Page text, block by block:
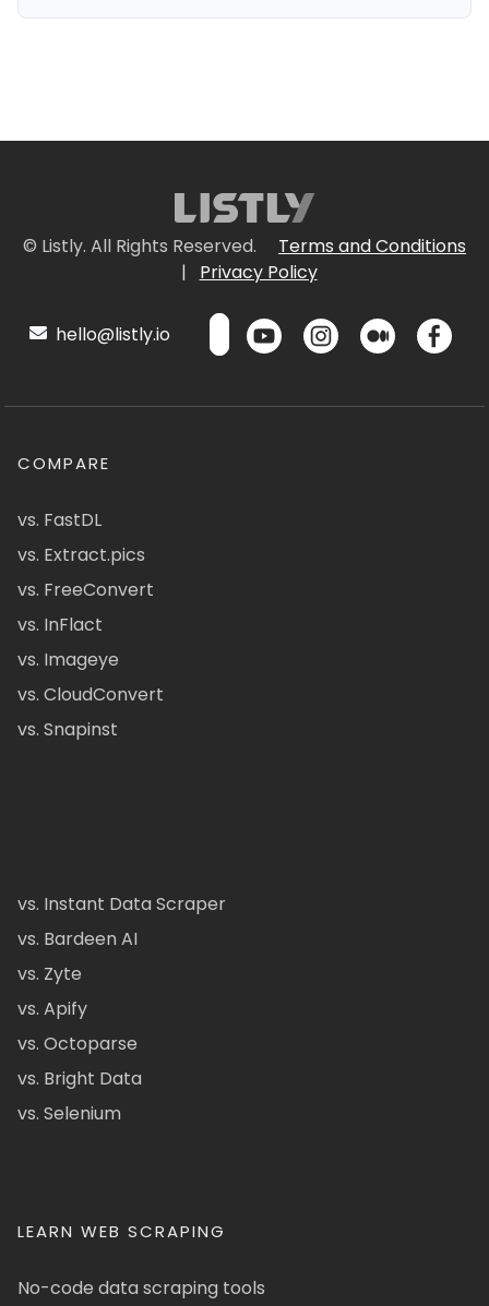
© Listly. All Rights Reserved.
Terms and Conditions
|
Privacy Policy
hello@listly.io
COMPARE
vs. FastDL
vs. Extract.pics
vs. FreeConvert
vs. InFlact
vs. Imageye
vs. CloudConvert
vs. Snapinst
vs. Instant Data Scraper
vs. Bardeen AI
vs. Zyte
vs. Apify
vs. Octoparse
vs. Bright Data
vs. Selenium
LEARN WEB SCRAPING
No-code data scraping tools